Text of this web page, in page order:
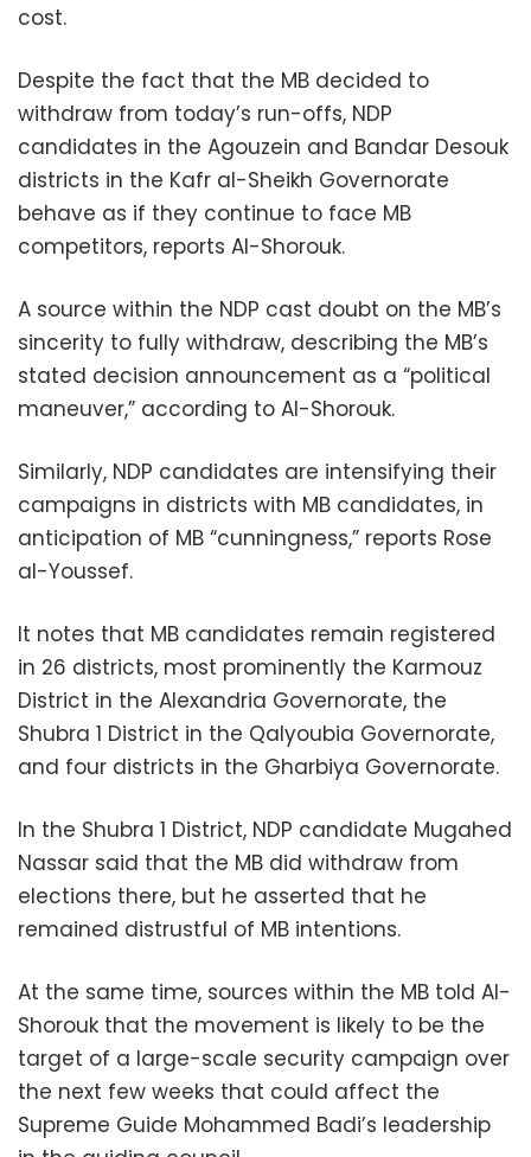
cost.
Despite the fact that the MB decided to
withdraw from today’s run-offs, NDP
candidates in the Agouzein and Bandar Desouk
districts in the Kafr al-Sheikh Governorate
behave as if they continue to face MB
competitors, reports Al-Shorouk.
A source within the NDP cast doubt on the MB’s
sincerity to fully withdraw, describing the MB’s
stated decision announcement as a “political
maneuver,” according to Al-Shorouk.
Similarly, NDP candidates are intensifying their
campaigns in districts with MB candidates, in
anticipation of MB “cunningness,” reports Rose
al-Youssef.
It notes that MB candidates remain registered
in 26 districts, most prominently the Karmouz
District in the Alexandria Governorate, the
Shubra 1 District in the Qalyoubia Governorate,
and four districts in the Gharbiya Governorate.
In the Shubra 1 District, NDP candidate Mugahed
Nassar said that the MB did withdraw from
elections there, but he asserted that he
remained distrustful of MB intentions.
At the same time, sources within the MB told Al-
Shorouk that the movement is likely to be the
target of a large-scale security campaign over
the next few weeks that could affect the
Supreme Guide Mohammed Badi’s leadership